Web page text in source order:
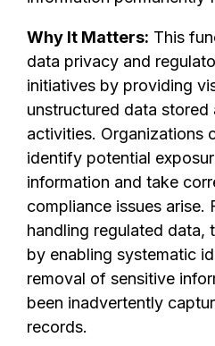
Why It Matters: This
data privacy and
initiatives by providing
unstructured data stored
activities. Organizations
identify potential
information and take
compliance issues arise.
handling regulated data,
by enabling systematic
removal of sensitive
been inadvertently
records.